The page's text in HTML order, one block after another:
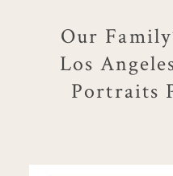
Our
Los
Portraits